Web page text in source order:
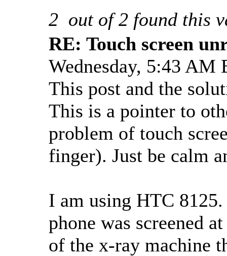
2 out of2 found this
RE: Touch screen
Wednesday, 5:43 AM
This post and the
This is a pointer to
problem of touch
finger). Just be calm
I am using HTC
phone was screened
of the x-ray machine